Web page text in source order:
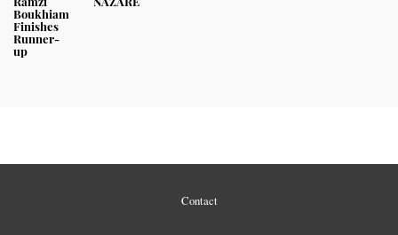
Boukhiam
Finishes
Runner-
up
Contact